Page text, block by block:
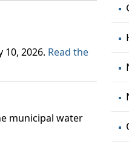
2026. Read the
municipal water